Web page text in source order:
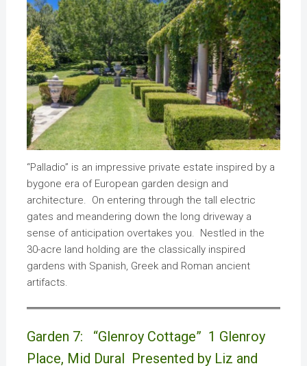
“Palladio” is an impressive private estate inspired by a
bygone era of European garden design and
architecture. On entering through the tall electric
gates and meandering down the long driveway a
sense of anticipation overtakes you. Nestled in the
30-acre land holding are the classically inspired
gardens with Spanish, Greek and Roman ancient
artifacts.
Garden 7: “Glenroy Cottage” 1 Glenroy
Place, Mid Dural Presented by Liz and